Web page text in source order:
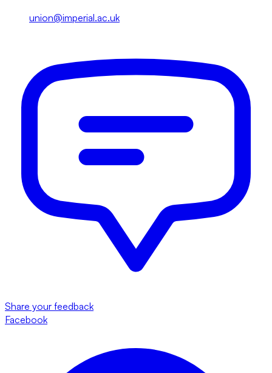
union@imperial.ac.uk
Share your feedback
Facebook